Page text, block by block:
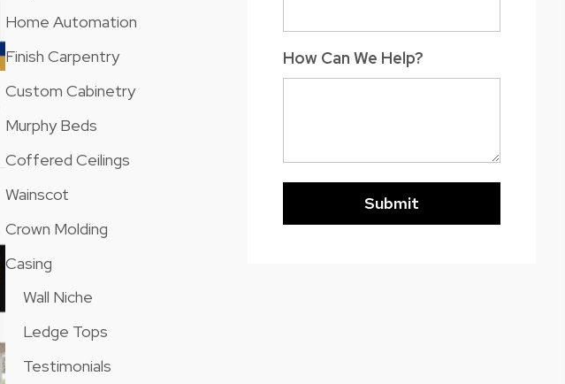
Home Automation
Finish Carpentry
Custom Cabinetry
Murphy Beds
Coffered Ceilings
Wainscot
Crown Molding
Casing
Wall Niche
Ledge Tops
Testimonials
How Can We Help?